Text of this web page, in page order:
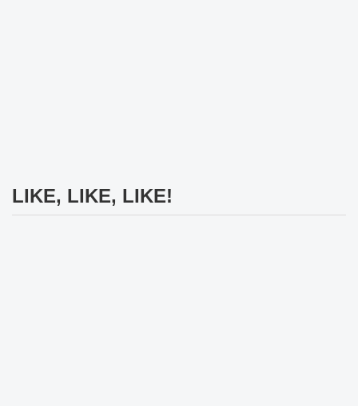
LIKE, LIKE, LIKE!